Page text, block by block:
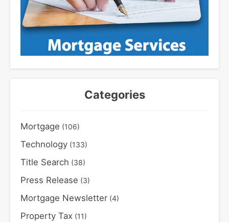
Categories
Mortgage (106)
Technology (133)
Title Search (38)
Press Release (3)
Mortgage Newsletter (4)
Property Tax (11)